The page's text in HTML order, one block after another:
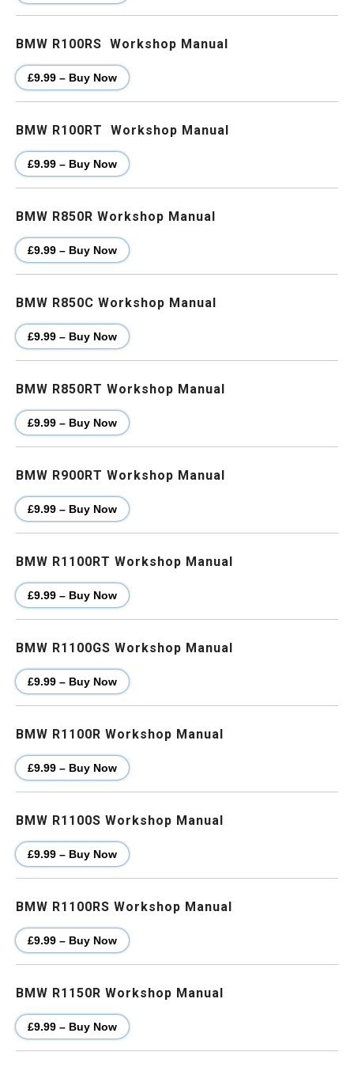
BMW R100RS Workshop Manual
£9.99 – Buy Now
BMW R100RT Workshop Manual
£9.99 – Buy Now
BMW R850R Workshop Manual
£9.99 – Buy Now
BMW R850C Workshop Manual
£9.99 – Buy Now
BMW R850RT Workshop Manual
£9.99 – Buy Now
BMW R900RT Workshop Manual
£9.99 – Buy Now
BMW R1100RT Workshop Manual
£9.99 – Buy Now
BMW R1100GS Workshop Manual
£9.99 – Buy Now
BMW R1100R Workshop Manual
£9.99 – Buy Now
BMW R1100S Workshop Manual
£9.99 – Buy Now
BMW R1100RS Workshop Manual
£9.99 – Buy Now
BMW R1150R Workshop Manual
£9.99 – Buy Now